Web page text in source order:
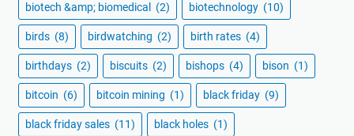
biotech &amp; biomedical (2) biotechnology (10)
birds (8) birdwatching (2) birth rates (4)
birthdays (2) biscuits (2) bishops (4) bison (1)
bitcoin (6) bitcoin mining (1) black friday (9)
black friday sales (11) black holes (1)